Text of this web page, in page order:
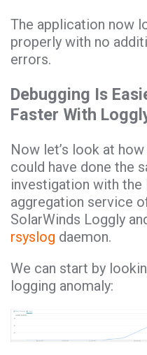
The application now
properly with no
errors.
Debugging Is
Faster With
Now let’s look at
could have done the
investigation with the
aggregation service
SolarWinds Loggly
rsyslog daemon.
We can start by
logging anomaly: